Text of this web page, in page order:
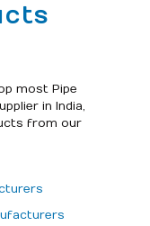
most Pipe
in India,
from our